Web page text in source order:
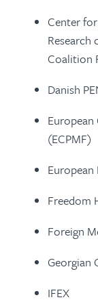
Center
Research
Coalition
Danish
(ECPMF)
Freedom
Foreign
Georgian
IFEX